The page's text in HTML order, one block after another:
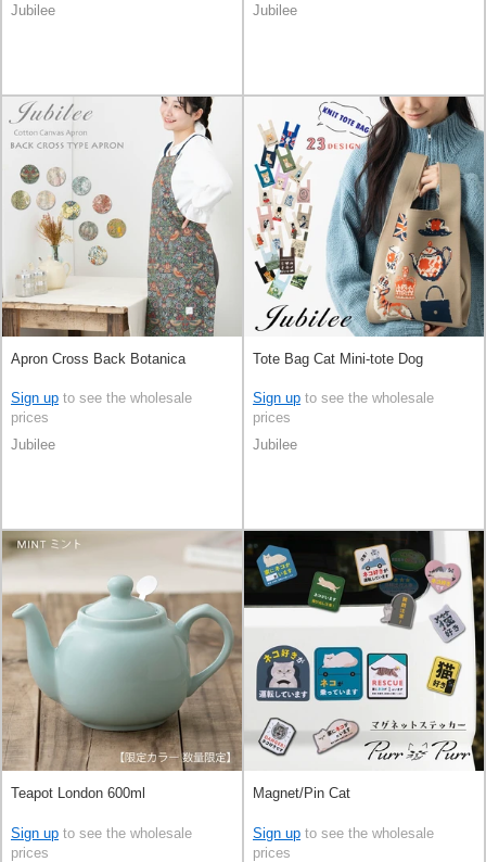
Jubilee
Jubilee
Apron Cross Back Botanica
Sign up to see the wholesale
prices
Jubilee
Tote Bag Cat Mini-tote Dog
Sign up to see the wholesale
prices
Jubilee
Teapot London 600ml
Sign up to see the wholesale
prices
Magnet/Pin Cat
Sign up to see the wholesale
prices